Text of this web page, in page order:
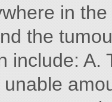
in
the
include: A.